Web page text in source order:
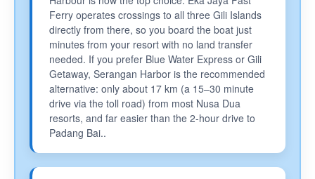
Ferry operates crossings to all three Gili Islands
directly from there, so you board the boat just
minutes from your resort with no land transfer
needed. If you prefer Blue Water Express or Gili
Getaway, Serangan Harbor is the recommended
alternative: only about 17 km (a 15–30 minute
drive via the toll road) from most Nusa Dua
resorts, and far easier than the 2-hour drive to
Padang Bai..